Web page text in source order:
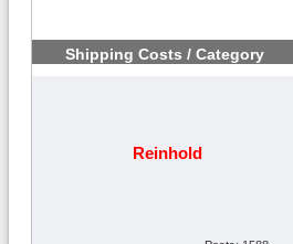
Shipping Costs / Category
Reinhold